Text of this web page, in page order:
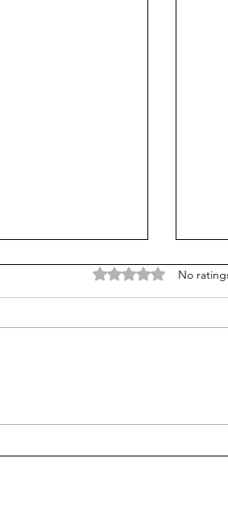
Or not enough?
the
Rated 0 out of 5
No